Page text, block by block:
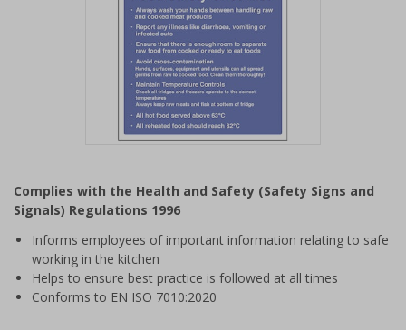
of
1
Complies with the Health and Safety (Safety Signs and
Signals) Regulations 1996
Informs employees of important information relating to safe
working in the kitchen
Helps to ensure best practice is followed at all times
Conforms to EN ISO 7010:2020